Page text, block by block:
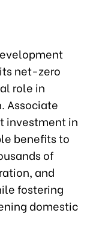
net-zero
role in
Associate
investment in
benefits to
of
and
fostering
domestic